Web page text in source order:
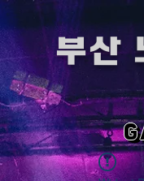
부산